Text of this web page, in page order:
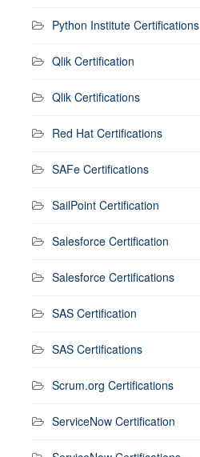
Python Institute Certifications
Qlik Certification
Qlik Certifications
Red Hat Certifications
SAFe Certifications
SailPoint Certification
Salesforce Certification
Salesforce Certifications
SAS Certification
SAS Certifications
Scrum.org Certifications
ServiceNow Certification